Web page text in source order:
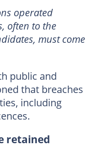
operated
often to the
must come
public and
that breaches
including
retained